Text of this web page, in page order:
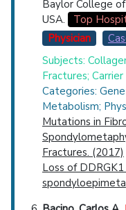
Baylor College
USA.
Top
Physician
Subjects:
Fractures;
Categories:
Metabolism;
Mutations in
Fractures. (2017)
Loss of